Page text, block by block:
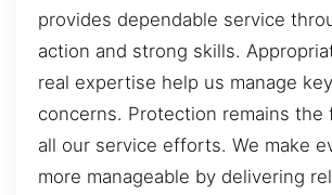
provides dependable service
action and strong skills.
real expertise help us manage
concerns. Protection remains the
all our service efforts. We make
more manageable by delivering